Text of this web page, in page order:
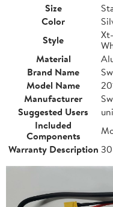
Size
Color
Style
Material
Brand Name
Model Name
Manufacturer
Suggested Users
Included
Components
Warranty Description